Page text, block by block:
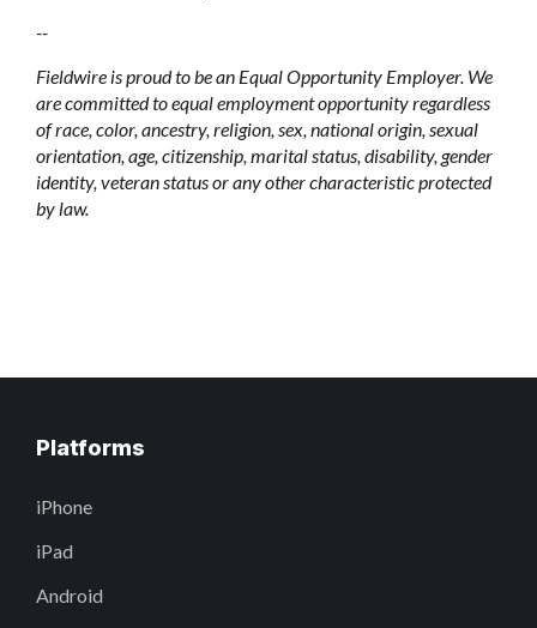
--
Fieldwire is proud to be an Equal Opportunity Employer. We
are committed to equal employment opportunity regardless
of race, color, ancestry, religion, sex, national origin, sexual
orientation, age, citizenship, marital status, disability, gender
identity, veteran status or any other characteristic protected
by law.
Platforms
iPhone
iPad
Android